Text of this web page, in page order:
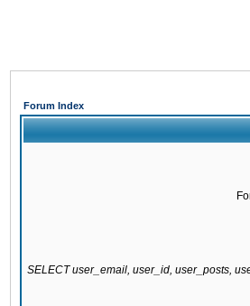
Forum Index
SELECT user_email, user_id, user_posts,